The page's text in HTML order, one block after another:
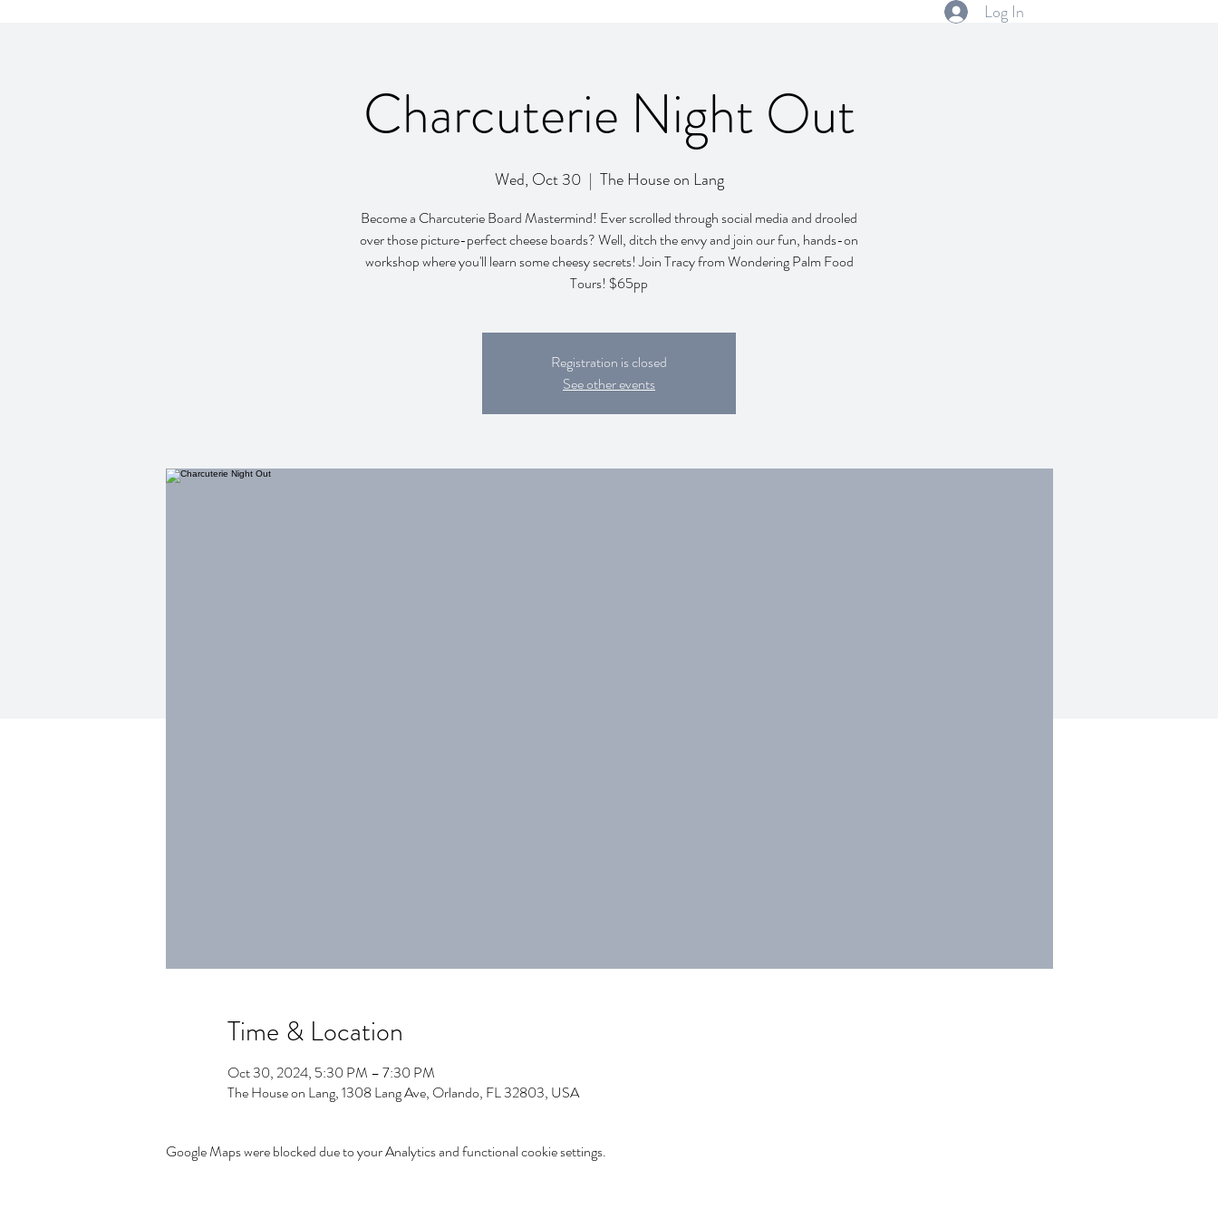
Log In
Charcuterie Night Out
Wed, Oct 30
  |
The House on Lang
Become a Charcuterie Board Mastermind! Ever scrolled through social media and drooled
over those picture-perfect cheese boards? Well, ditch the envy and join our fun, hands-on
workshop where you'll learn some cheesy secrets! Join Tracy from Wondering Palm Food
Tours! $65pp
Registration is closed
See other events
Time & Location
Oct 30, 2024, 5:30 PM – 7:30 PM
The House on Lang, 1308 Lang Ave, Orlando, FL 32803, USA
Google Maps were blocked due to your Analytics and functional cookie settings.